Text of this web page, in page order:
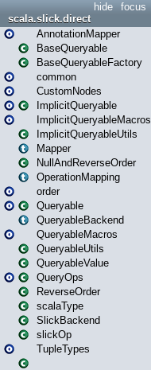
focus
hide
scala.slick.direct
AnnotationMapper
BaseQueryable
BaseQueryableFactory
common
CustomNodes
ImplicitQueryable
ImplicitQueryableMacros
ImplicitQueryableUtils
Mapper
NullAndReverseOrder
OperationMapping
order
Queryable
QueryableBackend
QueryableMacros
QueryableUtils
QueryableValue
QueryOps
ReverseOrder
scalaType
SlickBackend
slickOp
TupleTypes